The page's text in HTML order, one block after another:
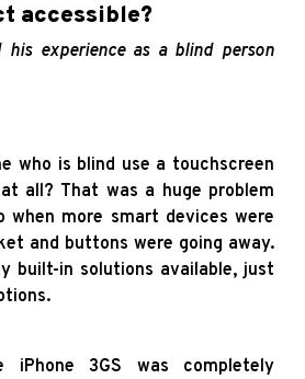
accessible?
his experience as a blind person
who is blind use a touchscreen
all? That was a huge problem
when more smart devices were
and buttons were going away.
built-in solutions available, just
3GS was completely